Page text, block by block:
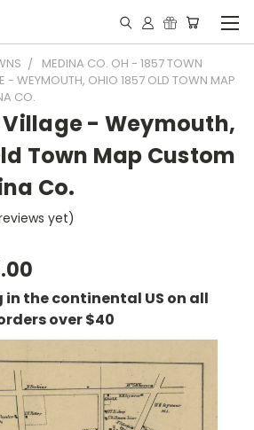
MEDINA CO. OH - 1857 TOWN
- WEYMOUTH, OHIO 1857 OLD TOWN MAP
CO.
- Weymouth,
Town Map Custom
Co.
yet)
in the continental US on all
over $40